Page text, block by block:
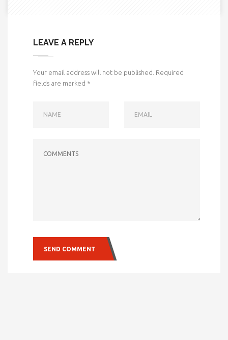
LEAVE A REPLY
Your email address will not be published. Required
fields are marked *
SEND COMMENT